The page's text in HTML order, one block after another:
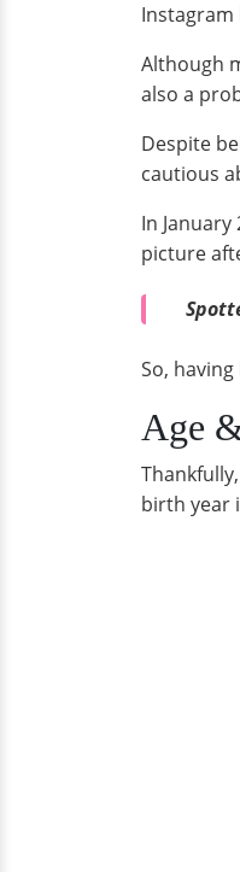
Instagram
Although
also a
Despite
cautious
In
picture
So,
Age
birth year